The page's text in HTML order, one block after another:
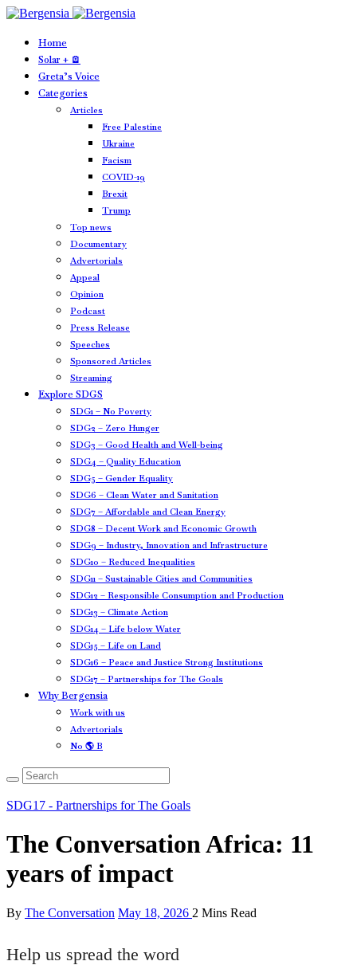
Home
Solar + 🪫
Greta’s Voice
Categories
Articles
Free Palestine
Ukraine
Facism
COVID-19
Brexit
Trump
Top news
Documentary
Advertorials
Appeal
Opinion
Podcast
Press Release
Speeches
Sponsored Articles
Streaming
Explore SDGS
SDG1 – No Poverty
SDG2 – Zero Hunger
SDG3 – Good Health and Well-being
SDG4 – Quality Education
SDG5 – Gender Equality
SDG6 – Clean Water and Sanitation
SDG7 – Affordable and Clean Energy
SDG8 – Decent Work and Economic Growth
SDG9 – Industry, Innovation and Infrastructure
SDG10 – Reduced Inequalities
SDG11 – Sustainable Cities and Communities
SDG12 – Responsible Consumption and Production
SDG13 – Climate Action
SDG14 – Life below Water
SDG15 – Life on Land
SDG16 – Peace and Justice Strong Institutions
SDG17 – Partnerships for The Goals
Why Bergensia
Work with us
Advertorials
No 🌎 B
SDG17 - Partnerships for The Goals
The Conversation Africa: 11
years of impact
By The Conversation May 18, 2026 2 Mins Read
Help us spread the word